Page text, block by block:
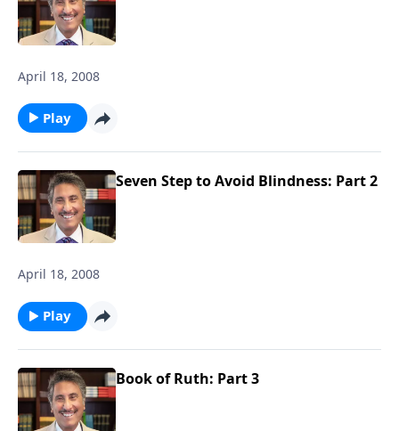
April 18, 2008
Play
Seven Step to Avoid Blindness: Part 2
April 18, 2008
Play
Book of Ruth: Part 3